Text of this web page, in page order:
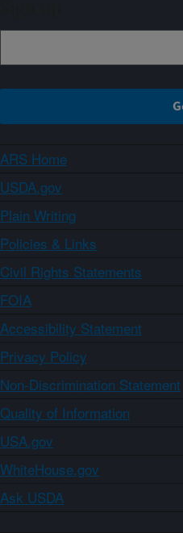
ARS Home
USDA.gov
Plain Writing
Policies & Links
Civil Rights Statements
FOIA
Accessibility Statement
Privacy Policy
Non-Discrimination Statement
Quality of Information
USA.gov
WhiteHouse.gov
Ask USDA